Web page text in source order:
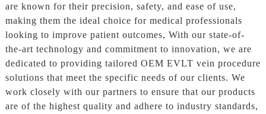
are known for their precision, safety, and ease of use,
making them the ideal choice for medical professionals
looking to improve patient outcomes, With our state-of-
the-art technology and commitment to innovation, we are
dedicated to providing tailored OEM EVLT vein procedure
solutions that meet the specific needs of our clients. We
work closely with our partners to ensure that our products
are of the highest quality and adhere to industry standards,